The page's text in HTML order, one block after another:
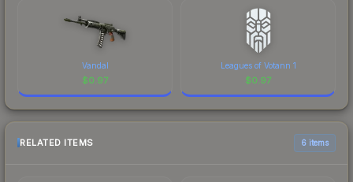
Vandal
$0.97
Leagues of Votann 1
$0.97
RELATED ITEMS 6 items